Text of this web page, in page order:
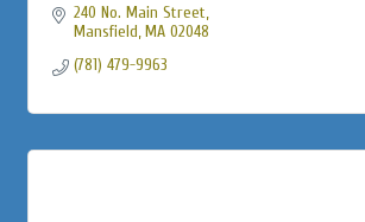
240 No. Main Street
Mansfield MA 02048
(781) 479-9963